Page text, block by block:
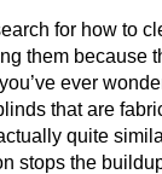
for how to
them because
ever
that are
quite
stops the